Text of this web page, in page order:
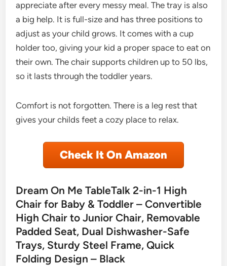
appreciate after every messy meal. The tray is also
a big help. It is full-size and has three positions to
adjust as your child grows. It comes with a cup
holder too, giving your kid a proper space to eat on
their own. The chair supports children up to 50 lbs,
so it lasts through the toddler years.
Comfort is not forgotten. There is a leg rest that
gives your childs feet a cozy place to relax.
Check It On Amazon
Dream On Me TableTalk 2-in-1 High
Chair for Baby & Toddler – Convertible
High Chair to Junior Chair, Removable
Padded Seat, Dual Dishwasher-Safe
Trays, Sturdy Steel Frame, Quick
Folding Design – Black